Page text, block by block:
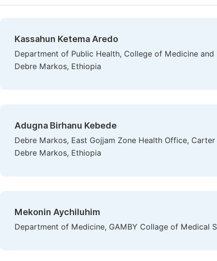
Kassahun Ketema Aredo
Department of Public Health, College of Medicine
Debre Markos, Ethiopia
Adugna Birhanu Kebede
Debre Markos, East Gojjam Zone Health Office,
Debre Markos, Ethiopia
Mekonin Aychiluhim
Department of Medicine, GAMBY Collage of Medical